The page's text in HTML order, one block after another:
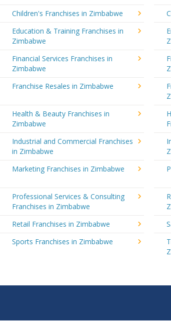
Children's Franchises in Zimbabwe
Education & Training Franchises in
Zimbabwe
Financial Services Franchises in
Zimbabwe
Franchise Resales in Zimbabwe
Health & Beauty Franchises in
Zimbabwe
Industrial and Commercial Franchises
in Zimbabwe
Marketing Franchises in Zimbabwe
Professional Services & Consulting
Franchises in Zimbabwe
Retail Franchises in Zimbabwe
Sports Franchises in Zimbabwe